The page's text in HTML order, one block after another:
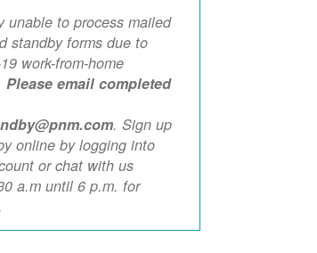
unable to process mailed
standby forms due to
work-from-home
Please email completed
. Sign up
online by logging into
or chat with us
a.m until 6 p.m. for